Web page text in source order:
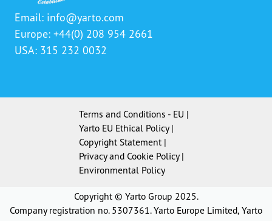
Email: info@yarto.com
Europe: +44(0) 208 954 2661
USA: 315 232 0032
Terms and Conditions - EU |
Yarto EU Ethical Policy|
Copyright Statement|
Privacy and Cookie Policy|
Environmental Policy
Copyright © Yarto Group 2025.
Company registration no. 5307361. Yarto Europe Limited, Yarto